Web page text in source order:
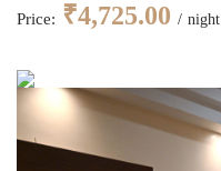
Price: ₹4,725.00 night